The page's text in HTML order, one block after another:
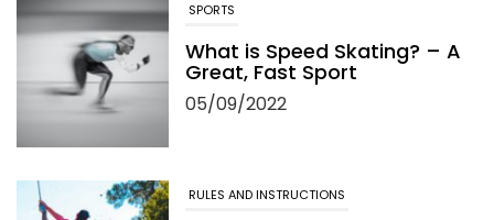
SPORTS
What is Speed Skating? – A
Great, Fast Sport
05/09/2022
RULES AND INSTRUCTIONS